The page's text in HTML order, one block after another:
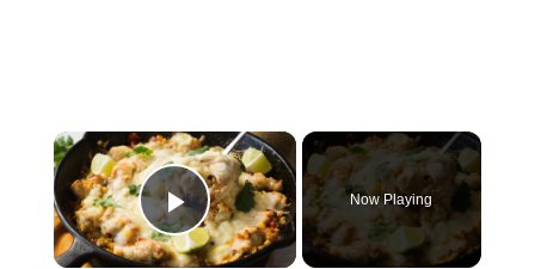
×
Play Video
Now Playing